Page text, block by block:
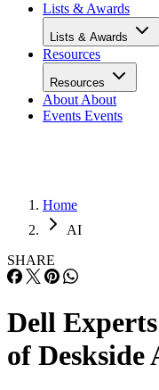
Lists & Awards
Lists & Awards
Resources
Resources
About About
Events Events
Home
AI
SHARE
Dell
of Deskside